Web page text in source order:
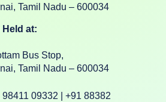
Tamil Nadu – 600034
Held at:
Bus Stop,
Tamil Nadu – 600034
09332 | +91 88382